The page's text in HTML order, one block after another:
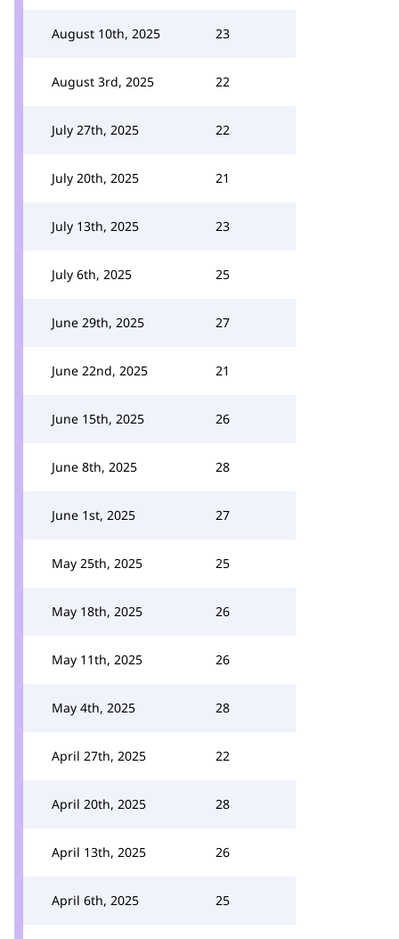
August 10th, 2025 23
August 3rd, 2025 22
July 27th, 2025 22
July 20th, 2025 21
July 13th, 2025 23
July 6th, 2025 25
June 29th, 2025 27
June 22nd, 2025 21
June 15th, 2025 26
June 8th, 2025 28
June 1st, 2025 27
May 25th, 2025 25
May 18th, 2025 26
May 11th, 2025 26
May 4th, 2025 28
April 27th, 2025 22
April 20th, 2025 28
April 13th, 2025 26
April 6th, 2025 25